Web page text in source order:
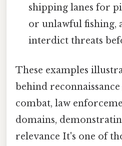
shipping lanes for
or unlawful fishing,
interdict threats
These examples
behind
combat, law
domains,
relevance It's one of